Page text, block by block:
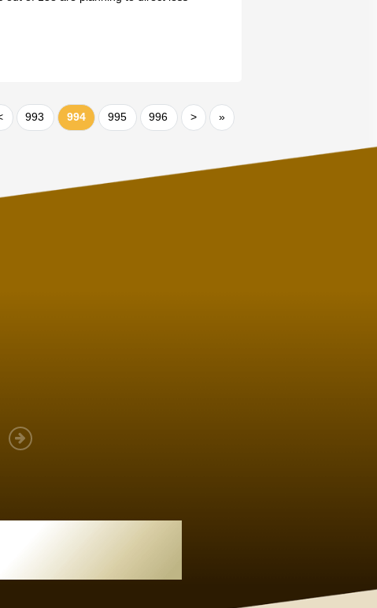
993 994 995 996 > »